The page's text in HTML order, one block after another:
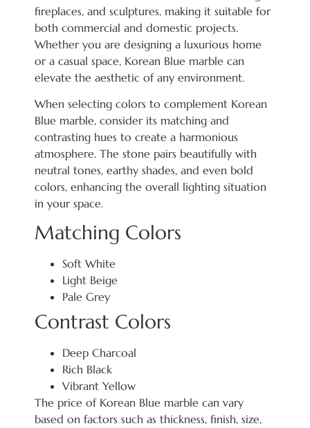
fireplaces, and sculptures, making it suitable for
both commercial and domestic projects.
Whether you are designing a luxurious home
or a casual space, Korean Blue marble can
elevate the aesthetic of any environment.
When selecting colors to complement Korean
Blue marble, consider its matching and
contrasting hues to create a harmonious
atmosphere. The stone pairs beautifully with
neutral tones, earthy shades, and even bold
colors, enhancing the overall lighting situation
in your space.
Matching Colors
Soft White
Light Beige
Pale Grey
Contrast Colors
Deep Charcoal
Rich Black
Vibrant Yellow
The price of Korean Blue marble can vary
based on factors such as thickness, finish, size,